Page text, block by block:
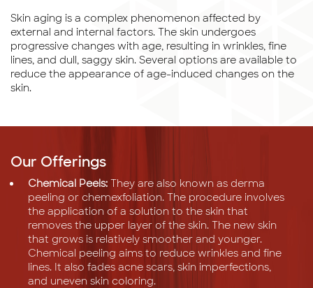
Skin aging is a complex phenomenon affected by
external and internal factors. The skin undergoes
progressive changes with age, resulting in wrinkles, fine
lines, and dull, saggy skin. Several options are available to
reduce the appearance of age-induced changes on the
skin.
Our Offerings
Chemical Peels: They are also known as derma
peeling or chemexfoliation. The procedure involves
the application of a solution to the skin that
removes the upper layer of the skin. The new skin
that grows is relatively smoother and younger.
Chemical peeling aims to reduce wrinkles and fine
lines. It also fades acne scars, skin imperfections,
and uneven skin coloring.